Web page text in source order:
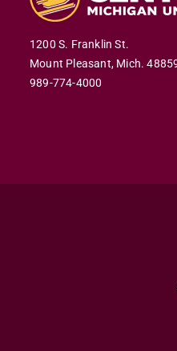
1200 S. Franklin St.
Mount Pleasant, Mich.
989-774-4000